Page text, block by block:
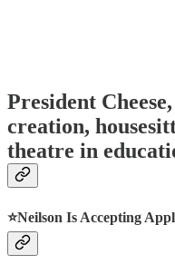
President
creation,
theatre in
⭐️Neilson Is Accepting